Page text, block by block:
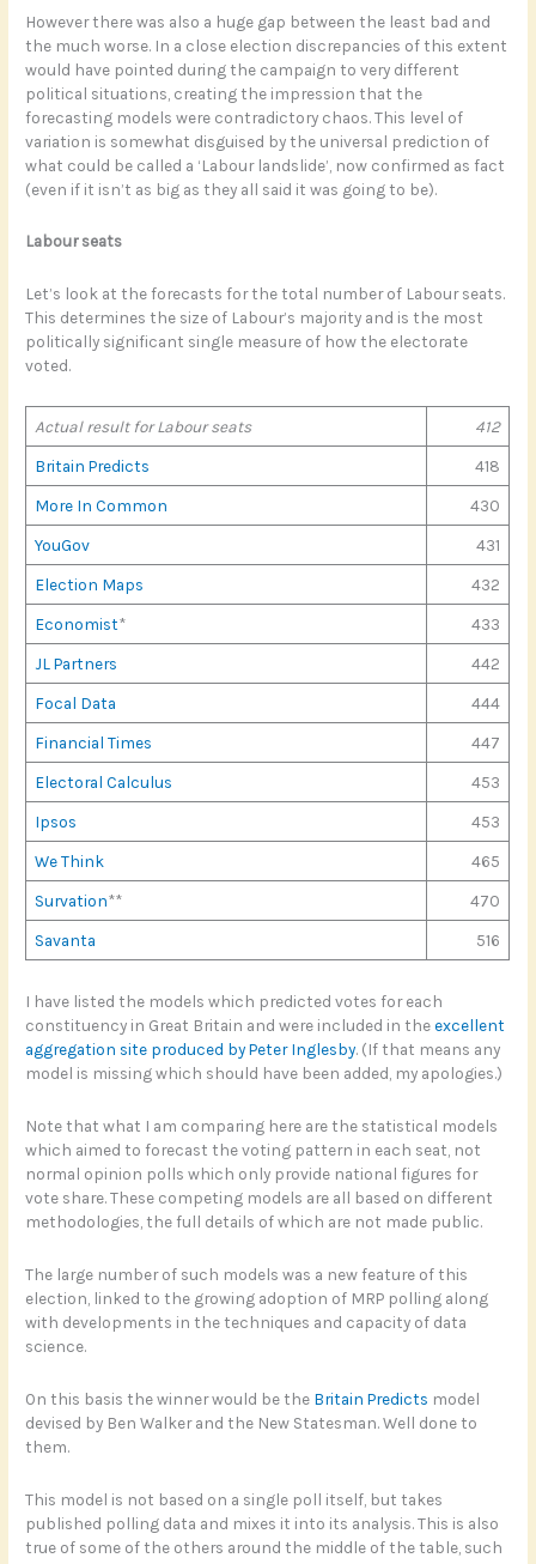
However there was also a huge gap between the least bad and
the much worse. In a close election discrepancies of this extent
would have pointed during the campaign to very different
political situations, creating the impression that the
forecasting models were contradictory chaos. This level of
variation is somewhat disguised by the universal prediction of
what could be called a ‘Labour landslide’, now confirmed as fact
(even if it isn’t as big as they all said it was going to be).
Labour seats
Let’s look at the forecasts for the total number of Labour seats.
This determines the size of Labour’s majority and is the most
politically significant single measure of how the electorate
voted.
Actual result for Labour seats 412
Britain Predicts 418
More In Common 430
YouGov 431
Election Maps 432
Economist* 433
JL Partners 442
Focal Data 444
Financial Times 447
Electoral Calculus 453
Ipsos 453
We Think 465
Survation** 470
Savanta 516
I have listed the models which predicted votes for each
constituency in Great Britain and were included in theexcellent
aggregation site produced by Peter Inglesby. (If that means any
model is missing which should have been added, my apologies.)
Note that what I am comparing here are the statistical models
which aimed to forecast the voting pattern in each seat, not
normal opinion polls which only provide national figures for
vote share. These competing models are all based on different
methodologies, the full details of which are not made public.
The large number of such models was a new feature of this
election, linked to the growing adoption of MRP polling along
with developments in the techniques and capacity of data
science.
On this basis the winner would be the Britain Predicts model
devised by Ben Walker and the New Statesman. Well done to
them.
This model is not based on a single poll itself, but takes
published polling data and mixes it into its analysis. This is also
true of some of the others around the middle of the table, such